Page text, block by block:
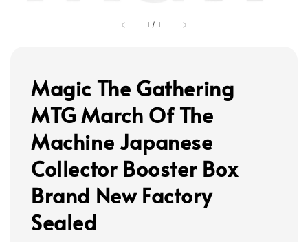
1 / 1
Magic The Gathering
MTG March Of The
Machine Japanese
Collector Booster Box
Brand New Factory
Sealed